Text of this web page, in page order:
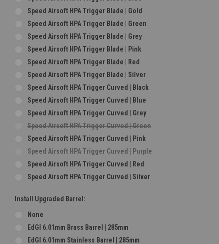
Speed Airsoft HPA Trigger Blade | Gold
Speed Airsoft HPA Trigger Blade | Green
Speed Airsoft HPA Trigger Blade | Grey
Speed Airsoft HPA Trigger Blade | Pink
Speed Airsoft HPA Trigger Blade | Red
Speed Airsoft HPA Trigger Blade | Silver
Speed Airsoft HPA Trigger Curved | Black
Speed Airsoft HPA Trigger Curved | Blue
Speed Airsoft HPA Trigger Curved | Grey
Speed Airsoft HPA Trigger Curved | Green
Speed Airsoft HPA Trigger Curved | Pink
Speed Airsoft HPA Trigger Curved | Purple
Speed Airsoft HPA Trigger Curved | Red
Speed Airsoft HPA Trigger Curved | Silver
Install Upgraded Barrel:
None
EdGI 6.01mm Brass Barrel | 285mm
EdGI 6.01mm Stainless Barrel | 285mm